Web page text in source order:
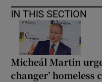
IN THIS SECTION
Micheál Martin
changer’ homeless